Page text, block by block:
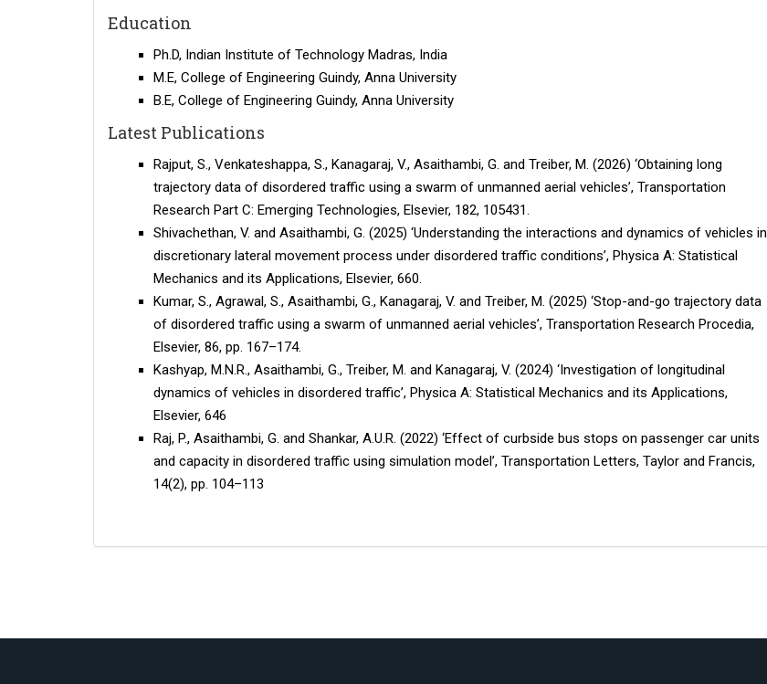
Education
Ph.D, Indian Institute of Technology Madras, India
M.E, College of Engineering Guindy, Anna University
B.E, College of Engineering Guindy, Anna University
Latest Publications
Rajput, S., Venkateshappa, S., Kanagaraj, V., Asaithambi, G. and Treiber, M. (2026) ‘Obtaining long
trajectory data of disordered traffic using a swarm of unmanned aerial vehicles’, Transportation
Research Part C: Emerging Technologies, Elsevier, 182, 105431.
Shivachethan, V. and Asaithambi, G. (2025) ‘Understanding the interactions and dynamics of vehicles in
discretionary lateral movement process under disordered traffic conditions’, Physica A: Statistical
Mechanics and its Applications, Elsevier, 660.
Kumar, S., Agrawal, S., Asaithambi, G., Kanagaraj, V. and Treiber, M. (2025) ‘Stop-and-go trajectory data
of disordered traffic using a swarm of unmanned aerial vehicles’, Transportation Research Procedia,
Elsevier, 86, pp. 167–174.
Kashyap, M.N.R., Asaithambi, G., Treiber, M. and Kanagaraj, V. (2024) ‘Investigation of longitudinal
dynamics of vehicles in disordered traffic’, Physica A: Statistical Mechanics and its Applications,
Elsevier, 646
Raj, P., Asaithambi, G. and Shankar, A.U.R. (2022) ‘Effect of curbside bus stops on passenger car units
and capacity in disordered traffic using simulation model’, Transportation Letters, Taylor and Francis,
14(2), pp. 104–113